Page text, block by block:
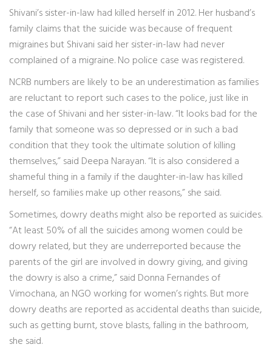
Shivani’s sister-in-law had killed herself in 2012. Her husband’s
family claims that the suicide was because of frequent
migraines but Shivani said her sister-in-law had never
complained of a migraine. No police case was registered.
NCRB numbers are likely to be an underestimation as families
are reluctant to report such cases to the police, just like in
the case of Shivani and her sister-in-law. “It looks bad for the
family that someone was so depressed or in such a bad
condition that they took the ultimate solution of killing
themselves,” said Deepa Narayan. “It is also considered a
shameful thing in a family if the daughter-in-law has killed
herself, so families make up other reasons,” she said.
Sometimes, dowry deaths might also be reported as suicides.
“At least 50% of all the suicides among women could be
dowry related, but they are underreported because the
parents of the girl are involved in dowry giving, and giving
the dowry is also a crime,” said Donna Fernandes of
Vimochana, an NGO working for women’s rights. But more
dowry deaths are reported as accidental deaths than suicide,
such as getting burnt, stove blasts, falling in the bathroom,
she said.